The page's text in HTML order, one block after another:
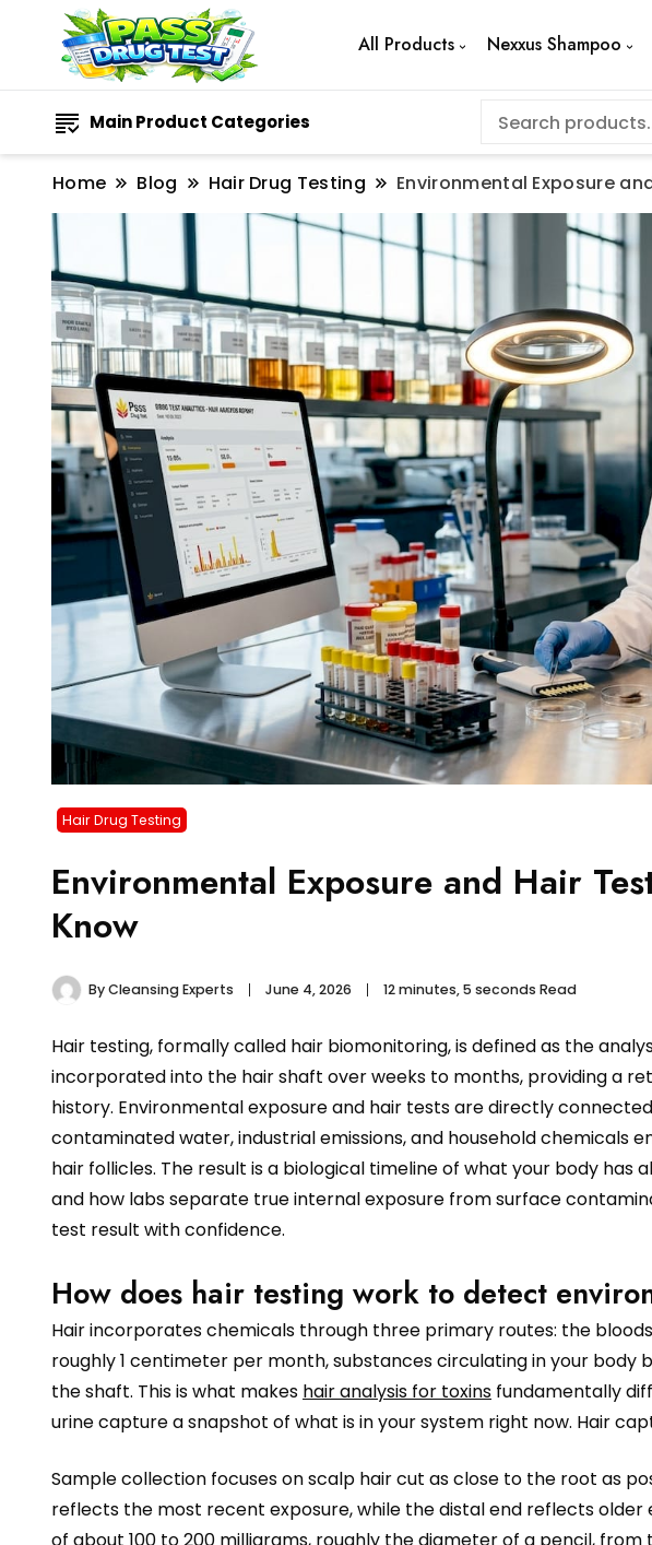
All Products Nexxus Shampoo
Main Product Categories
Home Blog Hair Drug Testing Environmental Exposure
Hair Drug Testing
Environmental Exposure and Hair
Know
ByCleansing Experts June 4, 2026 12 minutes, 5 seconds Read
Hair testing, formally called hair biomonitoring, is defined as the
incorporated into the hair shaft over weeks to months, providing a
history. Environmental exposure and hair tests are directly
contaminated water, industrial emissions, and household chemicals
hair follicles. The result is a biological timeline of what your body has
and how labs separate true internal exposure from surface
test result with confidence.
How does hair testing work to detect
Hair incorporates chemicals through three primary routes: the
roughly 1 centimeter per month, substances circulating in your body
the shaft. This is what makes hair analysis for toxins fundamentally
urine capture a snapshot of what is in your system right now. Hair
Sample collection focuses on scalp hair cut as close to the root as
reflects the most recent exposure, while the distal end reflects
of about 100 to 200 milligrams, roughly the diameter of a pencil,